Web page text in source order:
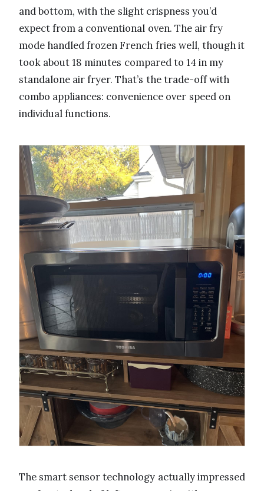
and bottom, with the slight crispness you’d
expect from a conventional oven. The air fry
mode handled frozen French fries well, though it
took about 18 minutes compared to 14 in my
standalone air fryer. That’s the trade-off with
combo appliances: convenience over speed on
individual functions.
The smart sensor technology actually impressed